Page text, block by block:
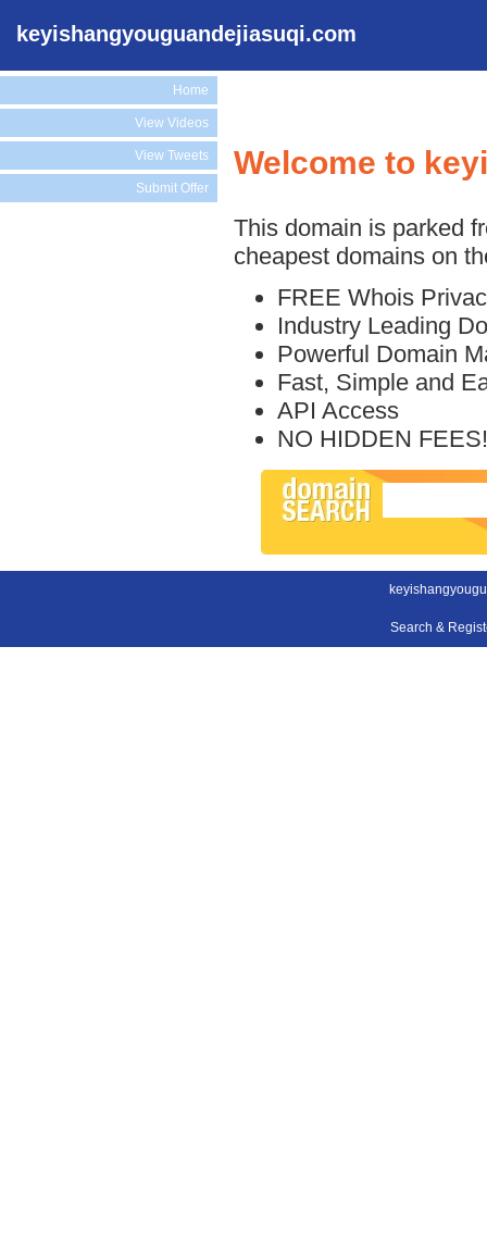
keyishangyouguandejiasuqi.com
Home
View Videos
View Tweets
Submit Offer
Welcome to
This domain is parked
cheapest domains on
FREE Whois
Industry Leading
Powerful Domain
Fast, Simple and
API Access
NO HIDDEN FEES!
Search &